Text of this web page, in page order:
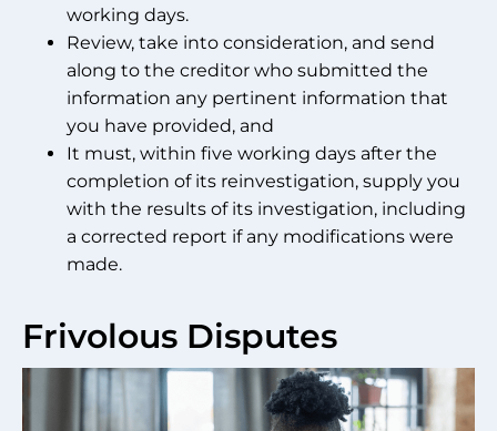
working days.
Review, take into consideration, and send
along to the creditor who submitted the
information any pertinent information that
you have provided, and
It must, within five working days after the
completion of its reinvestigation, supply you
with the results of its investigation, including
a corrected report if any modifications were
made.
Frivolous Disputes